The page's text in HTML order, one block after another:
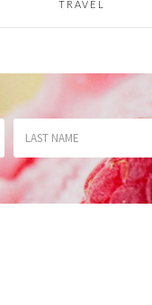
TRAVEL